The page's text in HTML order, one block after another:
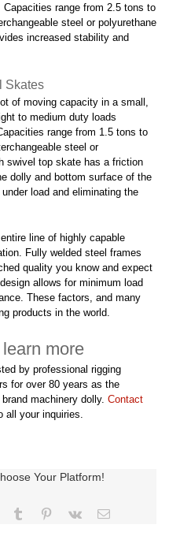
range from 2.5 tons to
steel or polyurethane
increased stability and
Skates
of moving capacity in a small,
to medium duty loads
range from 1.5 tons to
steel or
swivel top skate has a friction
dolly and bottom surface of the
load and eliminating the
line of highly capable
Fully welded steel frames
quality you know and expect
allows for minimum load
These factors, and many
products in the world.
more
by professional rigging
for over 80 years as the
machinery dolly. Contact
all your inquiries.
Your Platform!
Tumblr Pinterest
Vk Email